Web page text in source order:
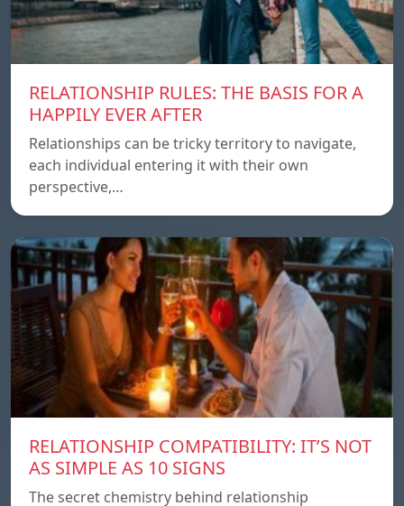
RELATIONSHIP RULES: THE BASIS FOR A
HAPPILY EVER AFTER
Relationships can be tricky territory to navigate,
each individual entering it with their own
perspective,…
RELATIONSHIP COMPATIBILITY: IT’S NOT
AS SIMPLE AS 10 SIGNS
The secret chemistry behind relationship